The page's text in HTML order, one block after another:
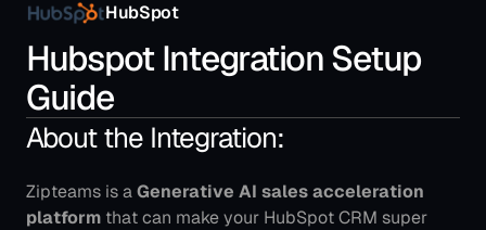
HubSpot
Hubspot Integration Setup
Guide
About the Integration:
Zipteams is a Generative AI sales acceleration
platform that can make your HubSpot CRM super